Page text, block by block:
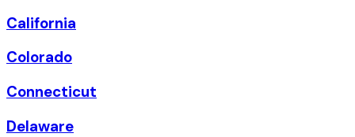
California
Colorado
Connecticut
Delaware